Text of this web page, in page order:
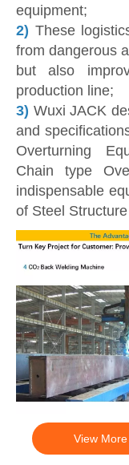
equipment;
2) These
from dangerous
but also
production line;
3) Wuxi JACK
and
Overturning
Chain type
indispensable
of Steel
View More